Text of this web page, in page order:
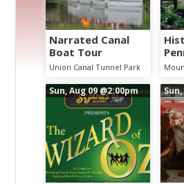
Narrated Canal
Boat Tour
Union Canal Tunnel Park
Sun, Aug 09@2:00pm